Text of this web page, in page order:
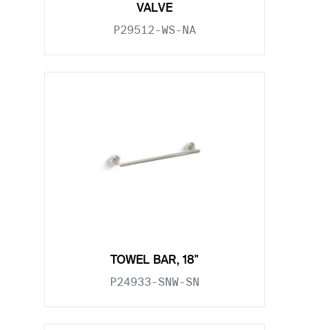
VALVE
P29512-WS-NA
TOWEL BAR, 18"
P24933-SNW-SN